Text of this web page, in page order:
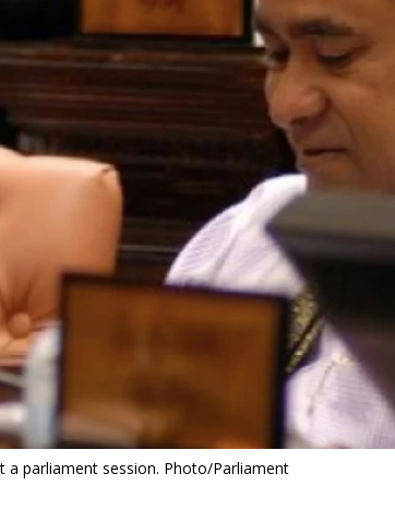
a parliament session. Photo/Parliament